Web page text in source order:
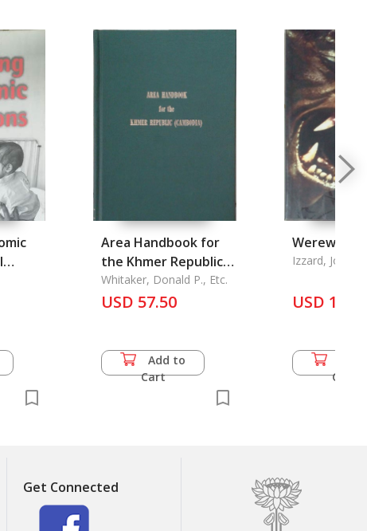
Area Handbook for
the Khmer Republic
(Combodia)
Whitaker, Donald P., Etc.
USD 57.50
Add to
Cart
Izzard, Jon
USD 15.00
Cart
Get Connected